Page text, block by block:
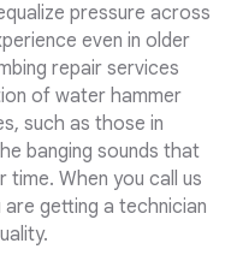
pressure across
even in older
repair services
of water hammer
such as those in
banging sounds that
time. When you call us
getting a technician